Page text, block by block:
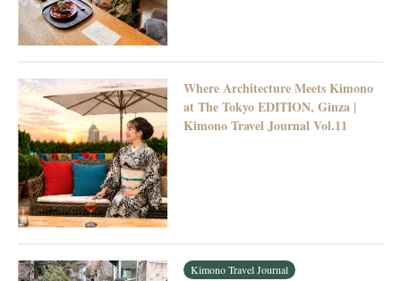
Where Architecture Meets Kimono
at The Tokyo EDITION, Ginza |
Kimono Travel Journal Vol.11
Kimono Travel Journal